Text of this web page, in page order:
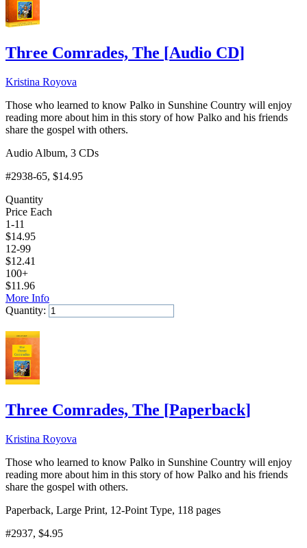
Three Comrades, The [Audio CD]
Kristina Royova
Those who learned to know Palko in Sunshine Country will enjoy
reading more about him in this story of how Palko and his friends
share the gospel with others.
Audio Album, 3 CDs
#2938-65, $14.95
Quantity
Price Each
1-11
$14.95
12-99
$12.41
100+
$11.96
More Info
Quantity:
Three Comrades, The [Paperback]
Kristina Royova
Those who learned to know Palko in Sunshine Country will enjoy
reading more about him in this story of how Palko and his friends
share the gospel with others.
Paperback, Large Print, 12-Point Type, 118 pages
#2937, $4.95